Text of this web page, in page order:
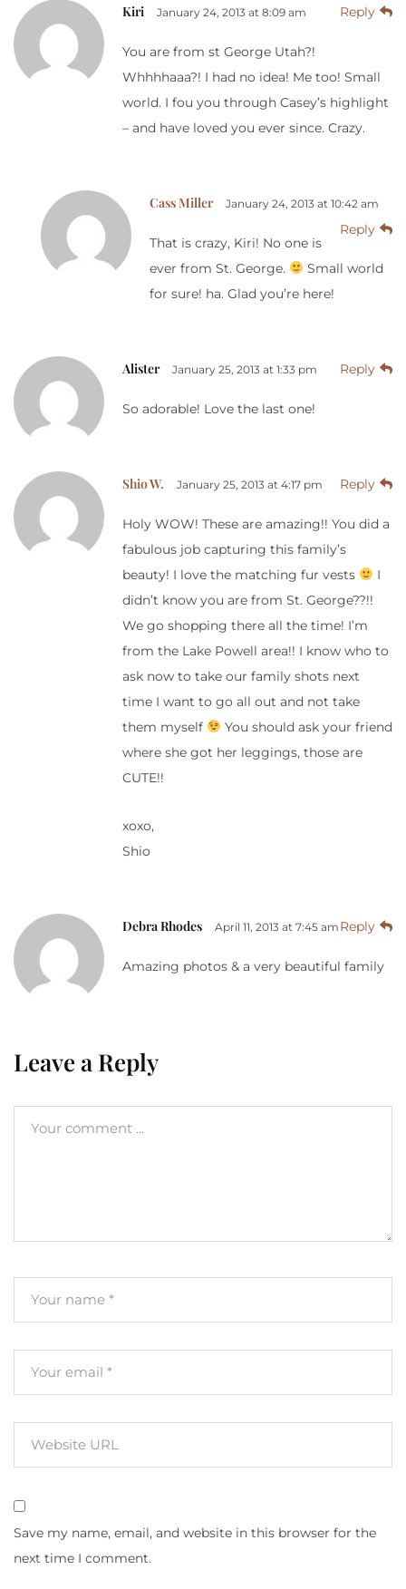
Kiri January 24, 2013 at 8:09 am Reply
You are from st George Utah?!
Whhhhaaa?! I had no idea! Me too! Small
world. I fou you through Casey’s highlight
– and have loved you ever since. Crazy.
Cass Miller January 24, 2013 at 10:42 am
Reply
That is crazy, Kiri! No one is
ever from St. George.
Small world
for sure! ha. Glad you’re here!
Alister January 25, 2013 at 1:33 pm Reply
So adorable! Love the last one!
Shio W. January 25, 2013 at 4:17 pm Reply
Holy WOW! These are amazing!! You did a
fabulous job capturing this family’s
beauty! I love the matching fur vests
I
didn’t know you are from St. George??!!
We go shopping there all the time! I’m
from the Lake Powell area!! I know who to
ask now to take our family shots next
time I want to go all out and not take
them myself
You should ask your friend
where she got her leggings, those are
CUTE!!
xoxo,
Shio
Debra Rhodes April 11, 2013 at 7:45 am Reply
Amazing photos & a very beautiful family
Leave a Reply
Save my name, email, and website in this browser for the
next time I comment.